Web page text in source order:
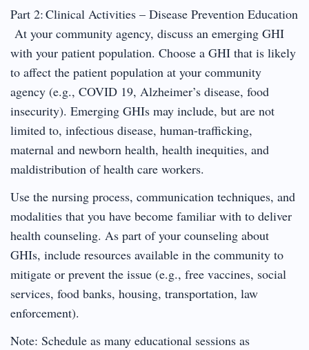
Part 2: Clinical Activities – Disease Prevention Education
At your community agency, discuss an emerging GHI
with your patient population. Choose a GHI that is likely
to affect the patient population at your community
agency (e.g., COVID 19, Alzheimer’s disease, food
insecurity). Emerging GHIs may include, but are not
limited to, infectious disease, human-trafficking,
maternal and newborn health, health inequities, and
maldistribution of health care workers.
Use the nursing process, communication techniques, and
modalities that you have become familiar with to deliver
health counseling. As part of your counseling about
GHIs, include resources available in the community to
mitigate or prevent the issue (e.g., free vaccines, social
services, food banks, housing, transportation, law
enforcement).
Note: Schedule as many educational sessions as